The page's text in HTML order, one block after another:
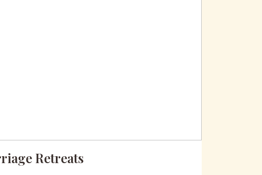
Retreats